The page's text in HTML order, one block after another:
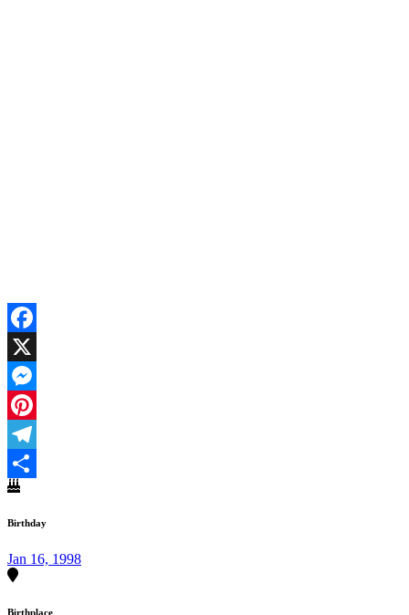
Facebook
X
Messenger
Pinterest
Telegram
Share
Birthday
Jan 16, 1998
Birthplace